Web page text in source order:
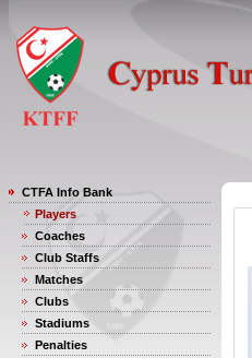
CTFA Info Bank
Players
Coaches
Club Staffs
Matches
Clubs
Stadiums
Penalties